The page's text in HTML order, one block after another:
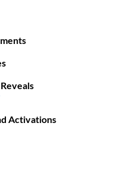
Activations